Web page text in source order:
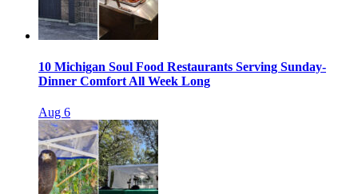
10 Michigan Soul Food Restaurants Serving Sunday-
Dinner Comfort All Week Long
Aug 6